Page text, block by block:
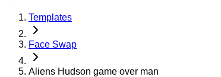
Templates
Face Swap
Aliens Hudson game over man